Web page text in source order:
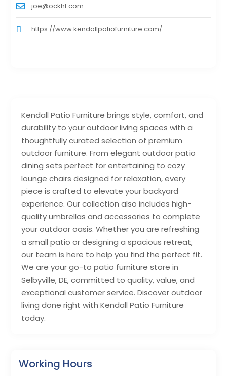
Kendall Patio Furniture brings style, comfort, and
durability to your outdoor living spaces with a
thoughtfully curated selection of premium
outdoor furniture. From elegant outdoor patio
dining sets perfect for entertaining to cozy
lounge chairs designed for relaxation, every
piece is crafted to elevate your backyard
experience. Our collection also includes high-
quality umbrellas and accessories to complete
your outdoor oasis. Whether you are refreshing
a small patio or designing a spacious retreat,
our team is here to help you find the perfect fit.
We are your go-to patio furniture store in
Selbyville, DE, committed to quality, value, and
exceptional customer service. Discover outdoor
living done right with Kendall Patio Furniture
today.
Working Hours
joe@ockhf.com
https://www.kendallpatiofurniture.com/